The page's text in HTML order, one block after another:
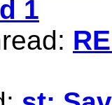
1